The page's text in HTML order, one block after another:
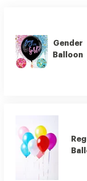
Gender
Balloon